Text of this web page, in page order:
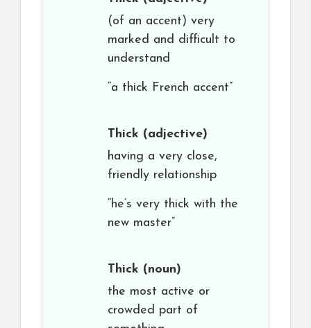
(of an accent) very
marked and difficult to
understand
“a thick French accent”
Thick (adjective)
having a very close,
friendly relationship
“he’s very thick with the
new master”
Thick (noun)
the most active or
crowded part of